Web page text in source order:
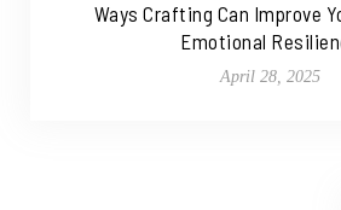
Ways Crafting Can Improve
Emotional
April 28, 2025